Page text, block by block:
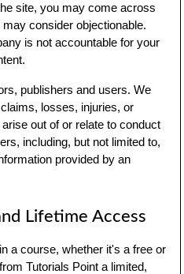
site, you may come across
consider objectionable.
is not accountable for your
publishers and users. We
losses, injuries, or
out of or relate to conduct
including, but not limited to,
provided by an
Lifetime Access
a course, whether it's a free or
Tutorials Point a limited,